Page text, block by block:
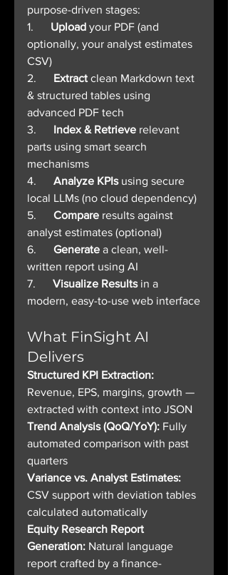
purpose-driven stages:
1. Upload your PDF (and
optionally, your analyst estimates
CSV)
2. Extract clean Markdown text
& structured tables using
advanced PDF tech
3. Index & Retrieve relevant
parts using smart search
mechanisms
4. Analyze KPIs using secure
local LLMs (no cloud dependency)
5. Compare results against
analyst estimates (optional)
6. Generate a clean, well-
written report using AI
7. Visualize Results in a
modern, easy-to-use web interface
What FinSight AI
Delivers
Structured KPI Extraction:
Revenue, EPS, margins, growth —
extracted with context into JSON
Trend Analysis (QoQ/YoY): Fully
automated comparison with past
quarters
Variance vs. Analyst Estimates:
CSV support with deviation tables
calculated automatically
Equity Research Report
Generation: Natural language
report crafted by a finance-